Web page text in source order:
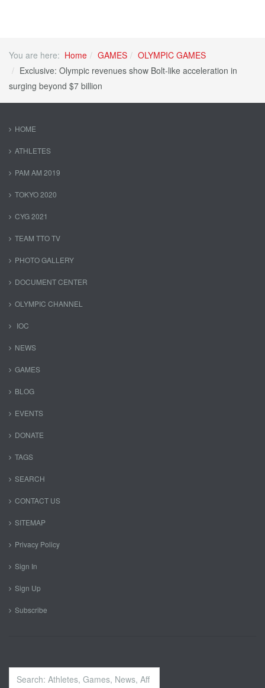
You are here: Home GAMES
OLYMPIC GAMES
Exclusive: Olympic revenues show Bolt-like acceleration in
surging beyond $7 billion
HOME
ATHLETES
PAM AM 2019
TOKYO 2020
CYG 2021
TEAM TTO TV
PHOTO GALLERY
DOCUMENT CENTER
OLYMPIC CHANNEL
IOC
NEWS
GAMES
BLOG
EVENTS
DONATE
TAGS
SEARCH
CONTACT US
SITEMAP
Privacy Policy
Sign In
Sign Up
Subscribe
Search